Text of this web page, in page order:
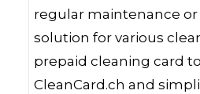
regular maintenance or
solution for various
prepaid cleaning card
CleanCard.ch and